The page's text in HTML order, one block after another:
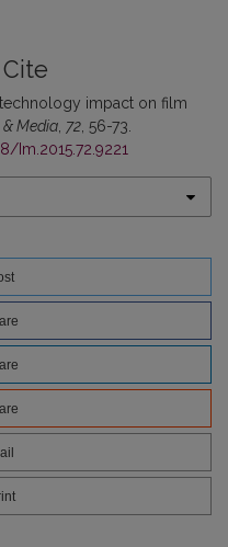
technology impact on film
Media 72 , 56-73.
Im.2015.72.9221